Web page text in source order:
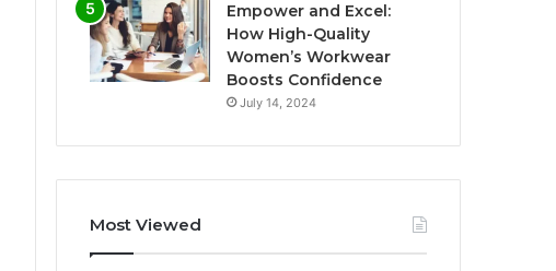
Empower and Excel:
How High-Quality
Women’s Workwear
Boosts Confidence
July 14, 2024
Most Viewed